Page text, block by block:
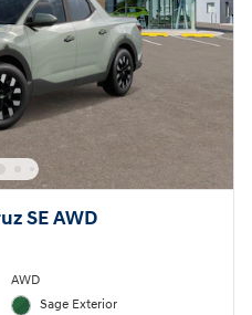
SE AWD
AWD
Sage Exterior